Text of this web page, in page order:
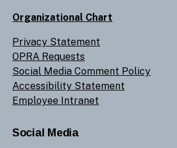
Organizational Chart
Privacy Statement
OPRA Requests
Social Media Comment Policy
Accessibility Statement
Employee Intranet
Social Media